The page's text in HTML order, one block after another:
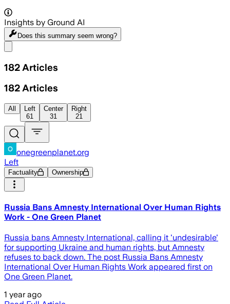
Insights by Ground AI
Does this summary seem wrong?
182 Articles
182 Articles
All
Left
61
Center
31
Right
21
onegreenplanet.org
Left
Factuality Ownership
Russia Bans Amnesty International Over Human Rights
Work - One Green Planet
Russia bans Amnesty International, calling it 'undesirable'
for supporting Ukraine and human rights, but Amnesty
refuses to back down. The post Russia Bans Amnesty
International Over Human Rights Work appeared first on
One Green Planet.
1 year ago